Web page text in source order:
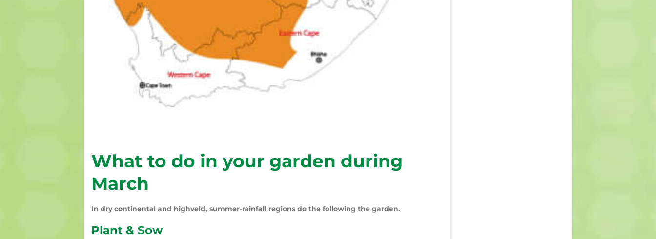
What to do in your garden during
March
In dry continental and highveld, summer-rainfall regions do the following the garden.
Plant & Sow